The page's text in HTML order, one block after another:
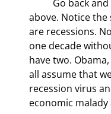
above. Notice the
are recessions.
one decade
have two.
all assume that
recession virus
economic